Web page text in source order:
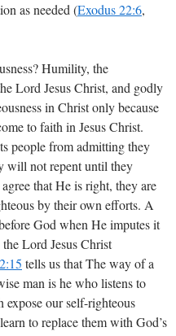
as needed (Exodus 22:6,
Humility, the
Lord Jesus Christ, and godly
in Christ only because
to faith in Jesus Christ.
people from admitting they
will not repent until they
that He is right, they are
by their own efforts. A
God when He imputes it
Lord Jesus Christ
tells us that The way of a
man is he who listens to
expose our self-righteous
to replace them with God’s